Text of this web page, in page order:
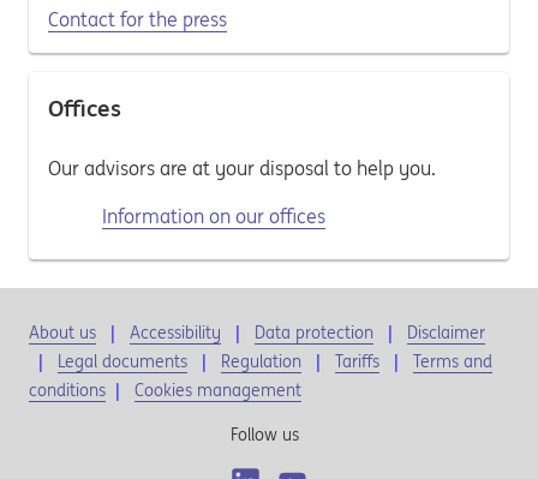
Contact for the press
Offices
Our advisors are at your disposal to help you.
Information on our offices
About us Accessibility Data protection
Disclaimer
Legal documents
Regulation Tariffs
Terms and
conditions | Cookies management
Follow us